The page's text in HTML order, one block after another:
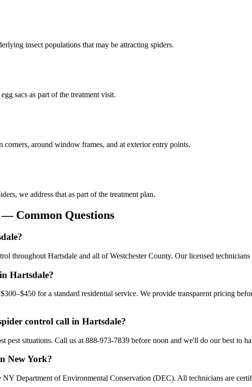
insect populations that may be attracting spiders.
sacs as part of the treatment visit.
corners, around window frames, and at exterior entry points.
we address that as part of the treatment plan.
— Common Questions
throughout Hartsdale and all of Westchester County. Our licensed
Hartsdale?
for a standard residential service. We provide transparent pricing
control call in Hartsdale?
pest situations. Call us at 888-973-7839 before noon and we'll do our best to
New York?
Department of Environmental Conservation (DEC). All technicians are